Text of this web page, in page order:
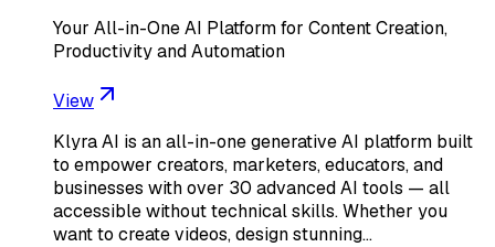
Your All-in-One AI Platform for Content Creation,
Productivity and Automation
View
Klyra AI is an all-in-one generative AI platform built
to empower creators, marketers, educators, and
businesses with over 30 advanced AI tools — all
accessible without technical skills. Whether you
want to create videos, design stunning…